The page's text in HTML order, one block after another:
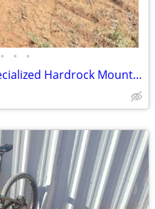
• • •
The Bike Guy - 21” Frame Specialized Hardrock Mountain Bike